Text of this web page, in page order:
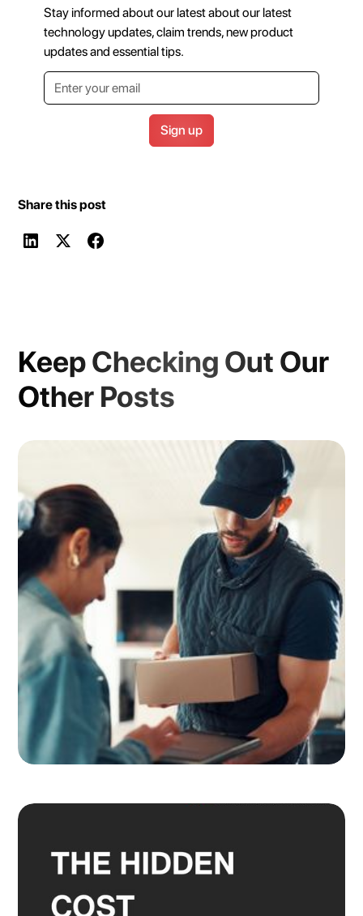
Stay informed about our latest about our latest
technology updates, claim trends, new product
updates and essential tips.
Share this post
Keep Checking Out Our
Other Posts
Read more